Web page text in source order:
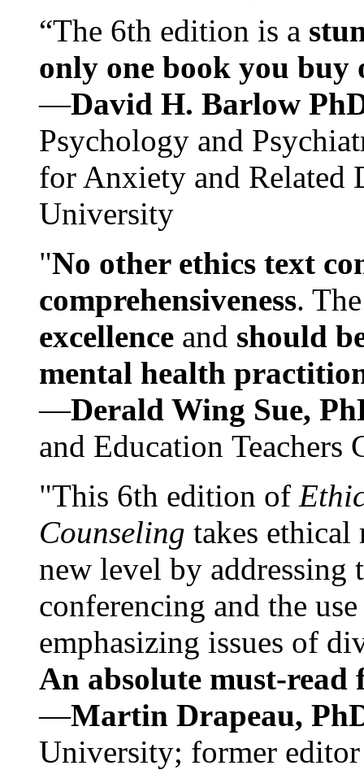
“The 6th edition is a
only one book you buy
—David H. Barlow
Psychology and
for Anxiety and Related
University
"No other ethics text
comprehensiveness.
excellence and should
mental health
—Derald Wing Sue,
and Education
"This 6th edition of
Counseling takes ethical
new level by
conferencing and the
emphasizing issues of
An absolute must-
—Martin Drapeau,
University; former